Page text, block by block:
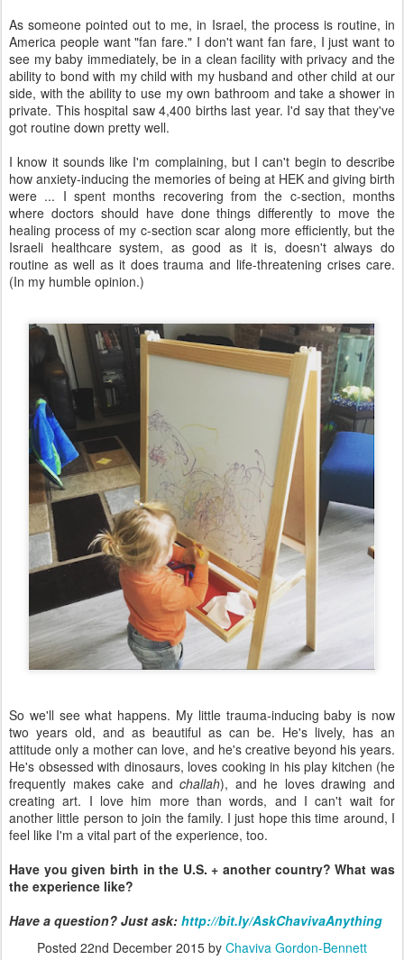
As someone pointed out to me, in Israel, the process is routine, in
America people want "fan fare." I don't want fan fare, I just want to
see my baby immediately, be in a clean facility with privacy and the
ability to bond with my child with my husband and other child at our
side, with the ability to use my own bathroom and take a shower in
private. This hospital saw 4,400 births last year. I'd say that they've
got routine down pretty well.
I know it sounds like I'm complaining, but I can't begin to describe
how anxiety-inducing the memories of being at HEK and giving birth
were ... I spent months recovering from the c-section, months
where doctors should have done things differently to move the
healing process of my c-section scar along more efficiently, but the
Israeli healthcare system, as good as it is, doesn't always do
routine as well as it does trauma and life-threatening crises care.
(In my humble opinion.)
So we'll see what happens. My little trauma-inducing baby is now
two years old, and as beautiful as can be. He's lively, has an
attitude only a mother can love, and he's creative beyond his years.
He's obsessed with dinosaurs, loves cooking in his play kitchen (he
frequently makes cake andchallah), and he loves drawing and
creating art. I love him more than words, and I can't wait for
another little person to join the family. I just hope this time around, I
feel like I'm a vital part of the experience, too.
Have you given birth in the U.S. + another country? What was
the experience like?
Have a question? Just ask: http://bit.ly/AskChavivaAnything
Posted 22nd December 2015 by Chaviva Gordon-Bennett